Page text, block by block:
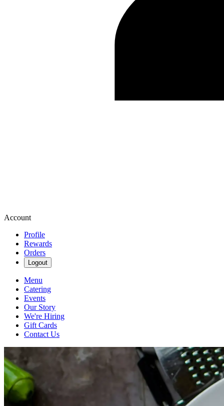
Account
Profile
Rewards
Orders
Logout
Menu
Catering
Events
Our Story
We're Hiring
Gift Cards
Contact Us